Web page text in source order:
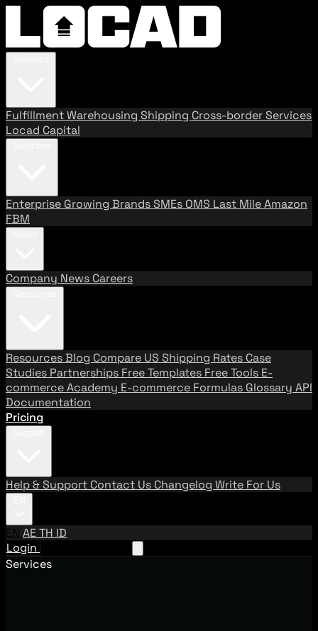
FulfillmentWarehousing Shipping Cross-border Services
Locad Capital
Enterprise Growing BrandsSMEs OMS Last MileAmazon
FBM
Company News Careers
ResourcesBlog Compare US Shipping Rates Case
Studies Partnerships Free Templates Free Tools E-
commerce Academy E-commerce Formulas Glossary API
Documentation
Pricing
Help & Support Contact Us Changelog Write For Us
EN AETH ID
Login
Services